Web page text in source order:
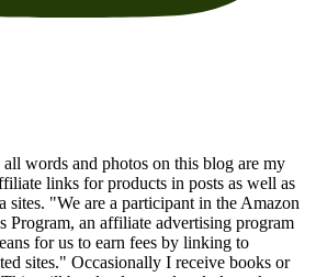
words and photos on this blog are my
links for products in posts as well as
sites. "We are a participant in the Amazon
Program, an affiliate advertising program
for us to earn fees by linking to
sites." Occasionally I receive books or